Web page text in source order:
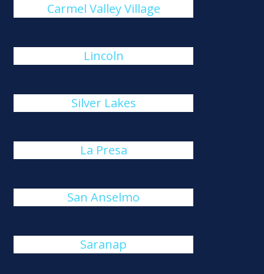
Carmel Valley Village
Lincoln
Silver Lakes
La Presa
San Anselmo
Saranap